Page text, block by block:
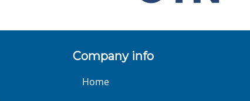
Company info
Home